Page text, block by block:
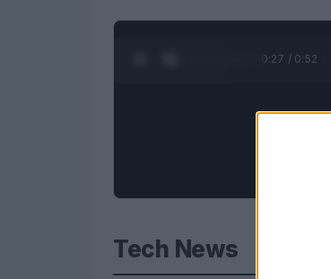
0:28 / 0:52
Tech News